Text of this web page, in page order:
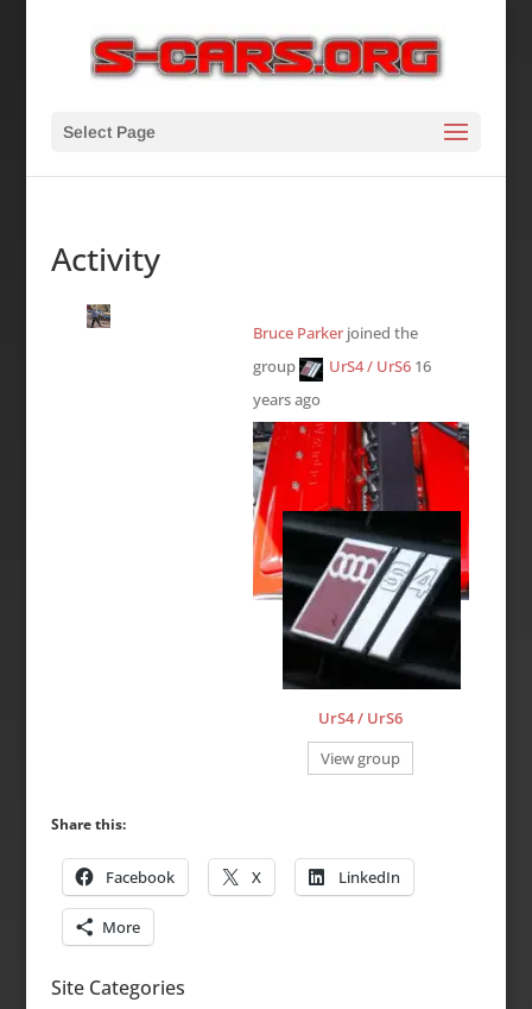
Select Page
Activity
Bruce Parkerjoined the
group
UrS4 / UrS6 16
years ago
UrS4 / UrS6
View group
Share this:
Facebook X LinkedIn
More
Site Categories